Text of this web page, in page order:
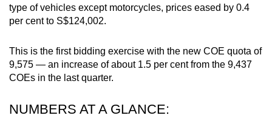
type of vehicles except motorcycles, prices eased by 0.4
per cent to S$124,002.
This is the first bidding exercise with the new COE quota of
9,575 — an increase of about 1.5 per cent from the 9,437
COEs in the last quarter.
NUMBERS AT A GLANCE: